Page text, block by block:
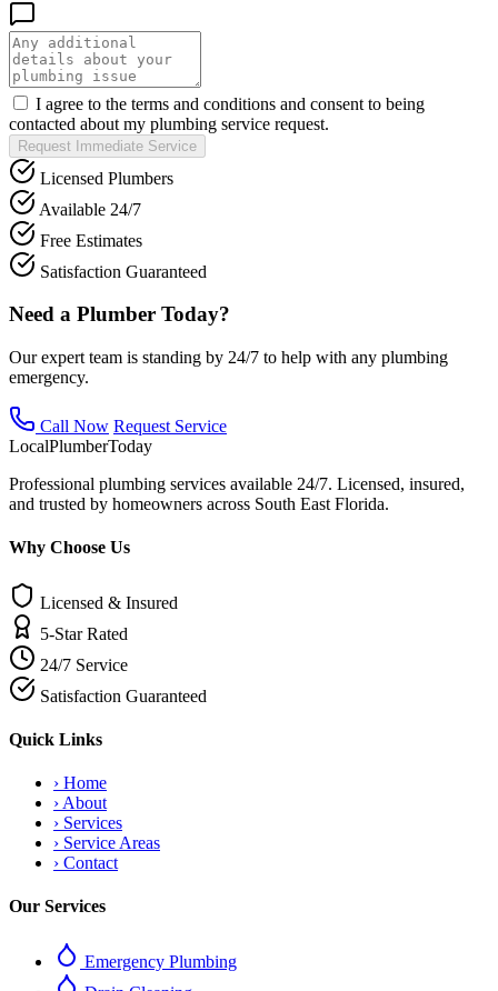
I agree to the terms and conditions and consent to being
contacted about my plumbing service request.
Request Immediate Service
Licensed Plumbers
Available 24/7
Free Estimates
Satisfaction Guaranteed
Need a Plumber Today?
Our expert team is standing by 24/7 to help with any plumbing
emergency.
Call Now Request Service
LocalPlumberToday
Professional plumbing services available 24/7. Licensed, insured,
and trusted by homeowners across South East Florida.
Why Choose Us
Licensed & Insured
5-Star Rated
24/7 Service
Satisfaction Guaranteed
Quick Links
› Home
› About
› Services
› Service Areas
› Contact
Our Services
Emergency Plumbing